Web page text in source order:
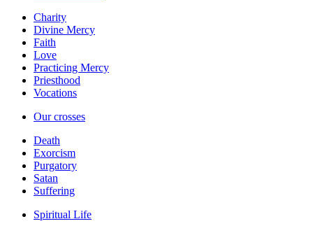
Charity
Divine Mercy
Faith
Love
Practicing Mercy
Priesthood
Vocations
Our crosses
Death
Exorcism
Purgatory
Satan
Suffering
Spiritual Life